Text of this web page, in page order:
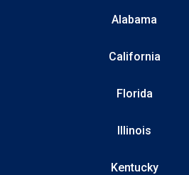
Alabama
California
Florida
Illinois
Kentucky